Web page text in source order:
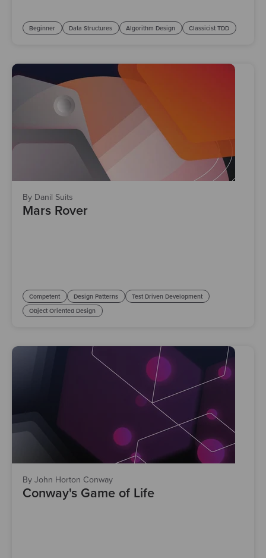
Beginner Data Structures Algorithm Design Classicist TDD
By Danil Suits
Mars Rover
Competent Design Patterns
Test Driven Development
Object Oriented Design
By John Horton Conway
Conway's Game of Life